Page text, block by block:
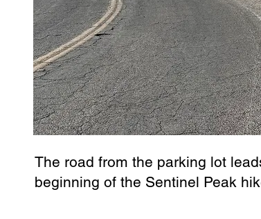
The road from the parking lot
beginning of the Sentinel Peak